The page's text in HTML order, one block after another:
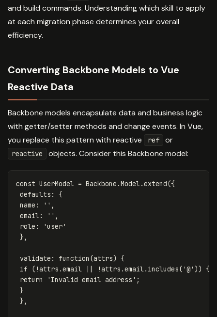
and build commands. Understanding which skill to apply
at each migration phase determines your overall
efficiency.
Converting Backbone Models to Vue
Reactive Data
Backbone models encapsulate data and business logic
with getter/setter methods and change events. In Vue,
you replace this pattern with reactive
ref or
reactive objects. Consider this Backbone model:
const UserModel = Backbone .Model .extend({
defaults :
{
name : '' ,
email : '' ,
role : 'user'
},
validate : function (attrs) {
if
( !attrs .email || !attrs .email . includes( '@' )) {
return
' Invalid email address ' ;
}
},